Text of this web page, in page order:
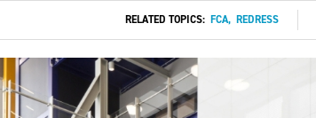
RELATED TOPICS: FCA, REDRESS